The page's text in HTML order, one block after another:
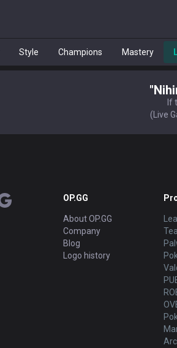
Style Champions Mastery
If
(Live
OP.GG
About OP.GG
Company
Blog
Logo history